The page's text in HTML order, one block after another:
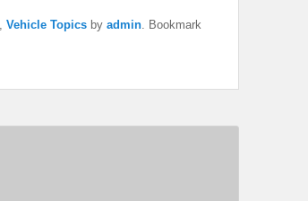
Vehicle Topics by admin . Bookmark